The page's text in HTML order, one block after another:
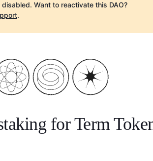
disabled. Want to reactivate this DAO?
.
forTerm